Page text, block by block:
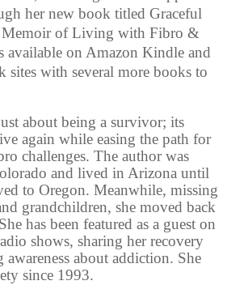
her new book titled Graceful
of Living with Fibro &
available on Amazon Kindle and
sites with several more books to
about being a survivor; its
again while easing the path for
challenges. The author was
and lived in Arizona until
to Oregon. Meanwhile, missing
grandchildren, she moved back
has been featured as a guest on
shows, sharing her recovery
about addiction. She
since 1993.